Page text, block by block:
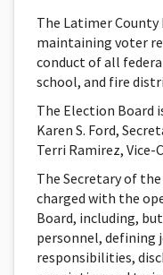
The Latimer
maintaining voter
conduct of all
school, and fire
The Election Board
Karen S. Ford,
Terri Ramirez, Vice-
The Secretary of
charged with the
Board, including,
personnel, defining
responsibilities,